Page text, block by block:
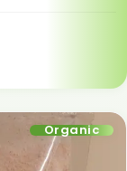
Organic